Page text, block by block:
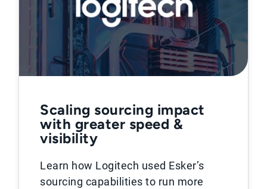
Scaling sourcing impact
with greater speed &
visibility
Learn how Logitech used Esker’s
sourcing capabilities to run more